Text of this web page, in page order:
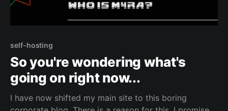
self-hosting
So you're wondering what's
going on right now...
I have now shifted my main site to this boring